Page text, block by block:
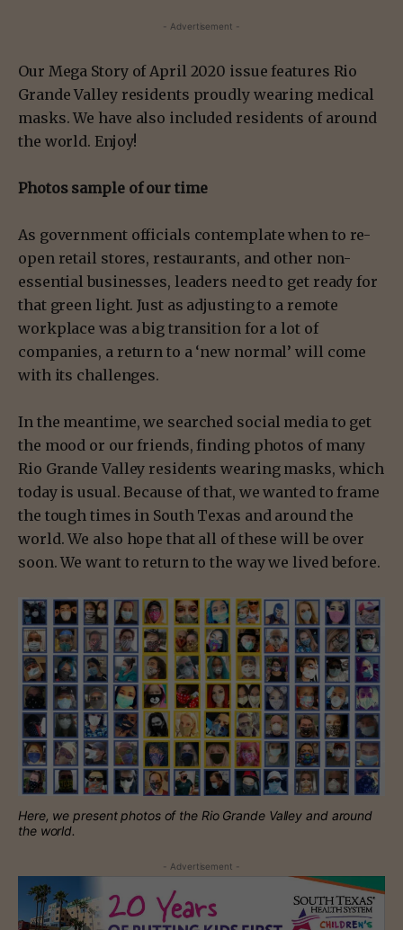
- Advertisement -
Our Mega Story of April 2020 issue features Rio
Grande Valley residents proudly wearing medical
masks. We have also included residents of around
the world. Enjoy!
Photos sample of our time
As government officials contemplate when to re-
open retail stores, restaurants, and other non-
essential businesses, leaders need to get ready for
that green light. Just as adjusting to a remote
workplace was a big transition for a lot of
companies, a return to a ‘new normal’ will come
with its challenges.
In the meantime, we searched social media to get
the mood or our friends, finding photos of many
Rio Grande Valley residents wearing masks, which
today is usual. Because of that, we wanted to frame
the tough times in South Texas and around the
world. We also hope that all of these will be over
soon. We want to return to the way we lived before.
Here, we present photos of the Rio Grande Valley and around
the world.
- Advertisement -